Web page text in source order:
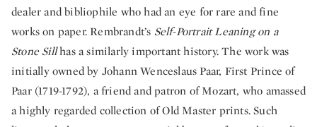
dealer and bibliophile who had an eye for rare and fine
works on paper. Rembrandt’s Self-Portrait Leaning on a
Stone Sillhas a similarly important history. The work was
initially owned by Johann Wenceslaus Paar, First Prince of
Paar (1719-1792), a friend and patron of Mozart, who amassed
a highly regarded collection of Old Master prints. Such